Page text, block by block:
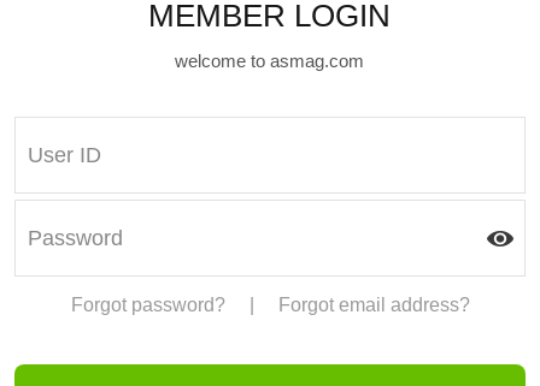
MEMBER LOGIN
welcome to asmag.com
Forgot password? Forgot email address?